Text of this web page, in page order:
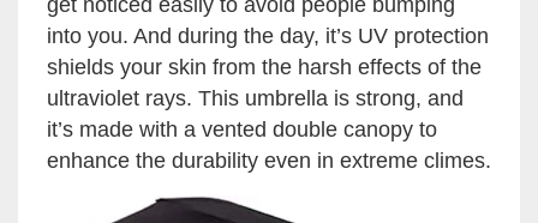
into you. And during the day, it’s UV protection
shields your skin from the harsh effects of the
ultraviolet rays. This umbrella is strong, and
it’s made with a vented double canopy to
enhance the durability even in extreme climes.